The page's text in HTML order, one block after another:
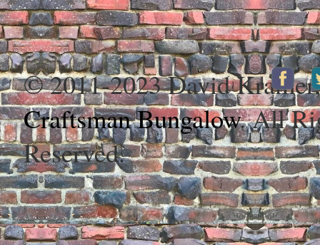
© 2011-2023 David
Craftsman Bungalow. All
Reserved.